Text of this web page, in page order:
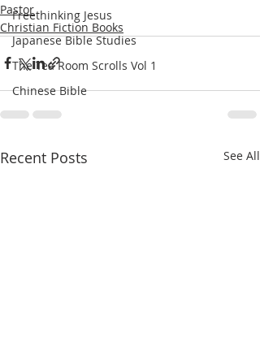
Freethinking Jesus
Japanese Bible Studies
The Tea Room Scrolls Vol 1
Chinese Bible
Pastor
Christian Fiction Books
Recent Posts See All